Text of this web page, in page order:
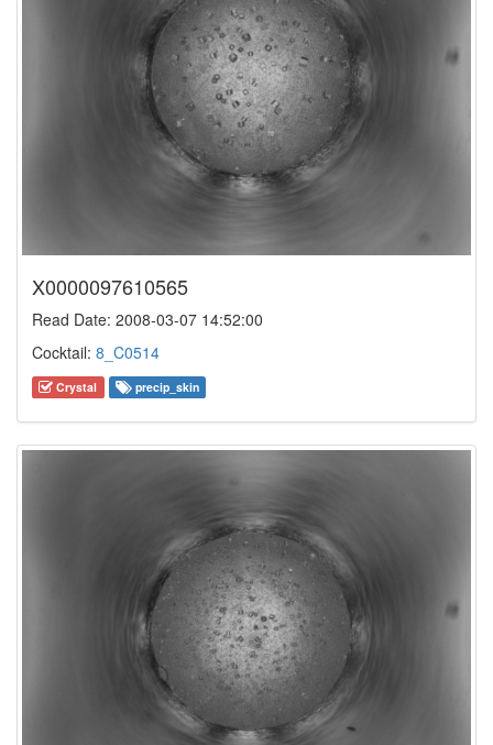
X0000097610565
Read Date: 2008-03-07 14:52:00
Cocktail: 8_C0514
Crystal precip_skin